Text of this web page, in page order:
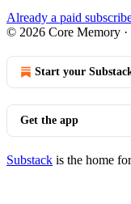
Already a paid
© 2026 Core Memory ·
Start your
Get the app
Substack is the home